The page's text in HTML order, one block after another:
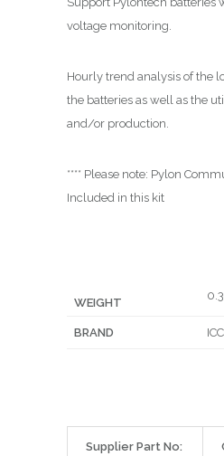
voltage monitoring.
Hourly trend analysis of the
the batteries as well as the
and/or production.
**** Please note: Pylon
Included in this kit
WEIGHT
BRAND ICC
Supplier Part No: